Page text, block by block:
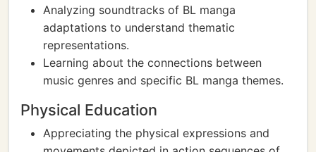
Analyzing soundtracks of BL manga
adaptations to understand thematic
representations.
Learning about the connections between
music genres and specific BL manga themes.
Physical Education
Appreciating the physical expressions and